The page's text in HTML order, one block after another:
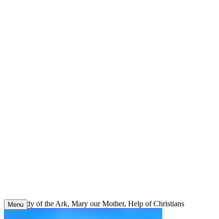
Our Lady of the Ark, Mary our Mother, Help of Christians
Menu